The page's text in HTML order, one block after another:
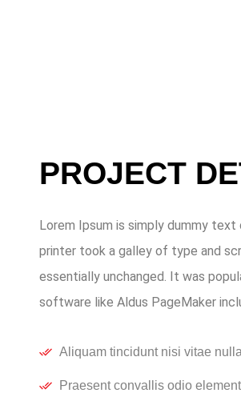
PROJECT
Lorem Ipsum is simply dummy
printer took a galley of type and
essentially unchanged. It was
software like Aldus PageMaker
Aliquam tincidunt nisi vitae
Praesent convallis odio